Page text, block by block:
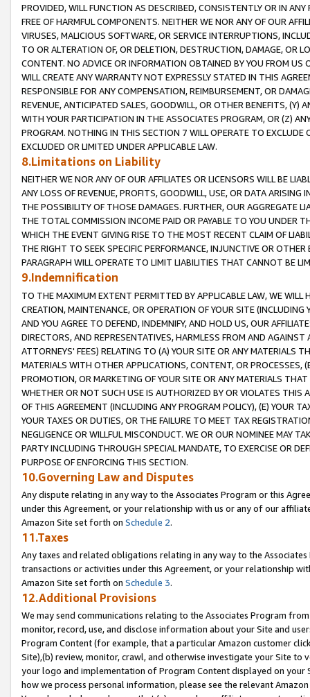
PROVIDED, WILL FUNCTION AS DESCRIBED, CONSISTENTLY OR IN
FREE OF HARMFUL COMPONENTS. NEITHER WE NOR ANY OF OUR
VIRUSES, MALICIOUS SOFTWARE, OR SERVICE INTERRUPTIONS,
TO OR ALTERATION OF, OR DELETION, DESTRUCTION, DAMAGE, OR
CONTENT. NO ADVICE OR INFORMATION OBTAINED BY YOU FROM
WILL CREATE ANY WARRANTY NOT EXPRESSLY STATED IN THIS
RESPONSIBLE FOR ANY COMPENSATION, REIMBURSEMENT, OR
REVENUE, ANTICIPATED SALES, GOODWILL, OR OTHER BENEFITS,
WITH YOUR PARTICIPATION IN THE ASSOCIATES PROGRAM, OR (Z)
PROGRAM. NOTHING IN THIS SECTION 7 WILL OPERATE TO
EXCLUDED OR LIMITED UNDER APPLICABLE LAW.
8.Limitations on Liability
NEITHER WE NOR ANY OF OUR AFFILIATES OR LICENSORS WILL BE
ANY LOSS OF REVENUE, PROFITS, GOODWILL, USE, OR DATA ARISING
THE POSSIBILITY OF THOSE DAMAGES. FURTHER, OUR AGGREGATE
THE TOTAL COMMISSION INCOME PAID OR PAYABLE TO YOU UNDER
WHICH THE EVENT GIVING RISE TO THE MOST RECENT CLAIM OF
THE RIGHT TO SEEK SPECIFIC PERFORMANCE, INJUNCTIVE OR
PARAGRAPH WILL OPERATE TO LIMIT LIABILITIES THAT CANNOT BE
9.Indemnification
TO THE MAXIMUM EXTENT PERMITTED BY APPLICABLE LAW, WE WILL
CREATION, MAINTENANCE, OR OPERATION OF YOUR SITE (INCLUDING
AND YOU AGREE TO DEFEND, INDEMNIFY, AND HOLD US, OUR
DIRECTORS, AND REPRESENTATIVES, HARMLESS FROM AND
ATTORNEYS' FEES) RELATING TO (A) YOUR SITE OR ANY MATERIALS
MATERIALS WITH OTHER APPLICATIONS, CONTENT, OR PROCESSES,
PROMOTION, OR MARKETING OF YOUR SITE OR ANY MATERIALS
WHETHER OR NOT SUCH USE IS AUTHORIZED BY OR VIOLATES THIS
OF THIS AGREEMENT (INCLUDING ANY PROGRAM POLICY), (E) YOUR
YOUR TAXES OR DUTIES, OR THE FAILURE TO MEET TAX
NEGLIGENCE OR WILLFUL MISCONDUCT. WE OR OUR NOMINEE MAY
PARTY INCLUDING THROUGH SPECIAL MANDATE, TO EXERCISE OR
PURPOSE OF ENFORCING THIS SECTION.
10.Governing Law and Disputes
Any dispute relating in any way to the Associates Program or this
under this Agreement, or your relationship with us or any of our
Amazon Site set forth on Schedule 2.
11.Taxes
Any taxes and related obligations relating in any way to the
transactions or activities under this Agreement, or your relationship
Amazon Site set forth on Schedule 3.
12.Additional Provisions
We may send communications relating to the Associates Program
monitor, record, use, and disclose information about your Site and
Program Content (for example, that a particular Amazon customer
Site),(b) review, monitor, crawl, and otherwise investigate your Site
your logo and implementation of Program Content displayed on
how we process personal information, please see the relevant